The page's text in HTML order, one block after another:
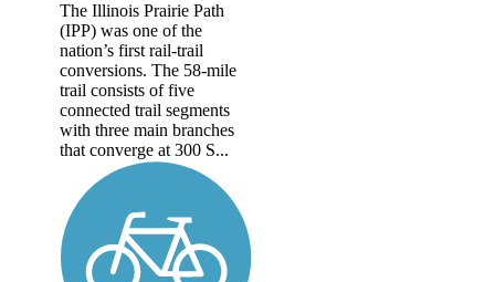
The Illinois Prairie Path
(IPP) was one of the
nation’s first rail-trail
conversions. The 58-mile
trail consists of five
connected trail segments
with three main branches
that converge at 300 S...